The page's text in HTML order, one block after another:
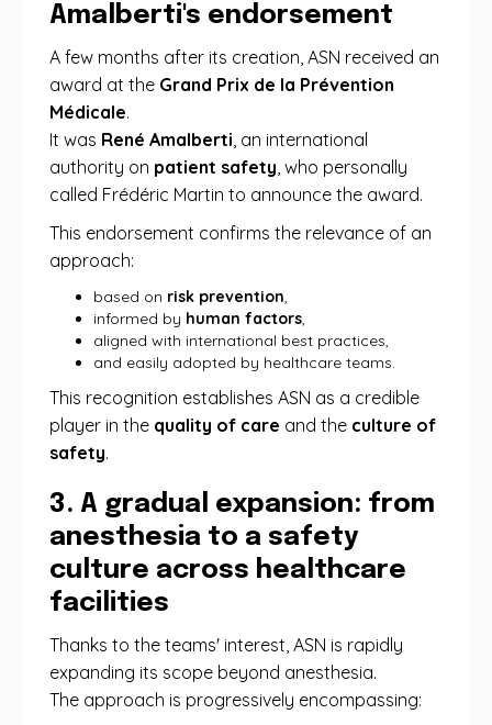
Amalberti's endorsement
A few months after its creation, ASN received an
award at the Grand Prix de la Prévention
Médicale.
It was René Amalberti, an international
authority on patient safety, who personally
called Frédéric Martin to announce the award.
This endorsement confirms the relevance of an
approach:
based on risk prevention,
informed by human factors,
aligned with international best practices,
and easily adopted by healthcare teams.
This recognition establishes ASN as a credible
player in the quality of care and the culture of
safety.
3. A gradual expansion: from
anesthesia to a safety
culture across healthcare
facilities
Thanks to the teams' interest, ASN is rapidly
expanding its scope beyond anesthesia.
The approach is progressively encompassing: